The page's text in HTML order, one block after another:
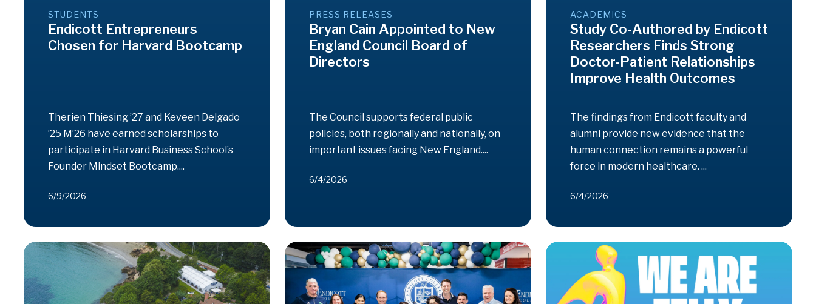
STUDENTS
Endicott Entrepreneurs
Chosen for Harvard Bootcamp
Therien Thiesing ’27 and Keveen Delgado
’25 M’26 have earned scholarships to
participate in Harvard Business School’s
Founder Mindset Bootcamp....
6/9/2026
PRESS RELEASES
Bryan Cain Appointed to New
England Council Board of
Directors
The Council supports federal public
policies, both regionally and nationally, on
important issues facing New England....
6/4/2026
ACADEMICS
Study Co-Authored by Endicott
Researchers Finds Strong
Doctor-Patient Relationships
Improve Health Outcomes
The findings from Endicott faculty and
alumni provide new evidence that the
human connection remains a powerful
force in modern healthcare. ...
6/4/2026